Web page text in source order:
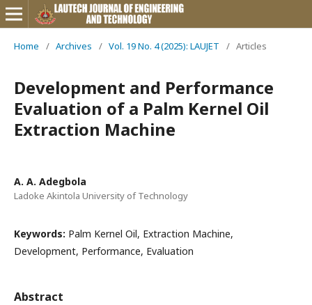
Home / Archives / Vol. 19 No. 4 (2025): LAUJET / Articles
Development and Performance
Evaluation of a Palm Kernel Oil
Extraction Machine
A. A. Adegbola
Ladoke Akintola University of Technology
Keywords: Palm Kernel Oil, Extraction Machine,
Development, Performance, Evaluation
Abstract